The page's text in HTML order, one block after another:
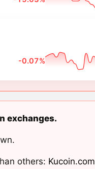
-0.07%
exchanges.
others: Kucoin.com